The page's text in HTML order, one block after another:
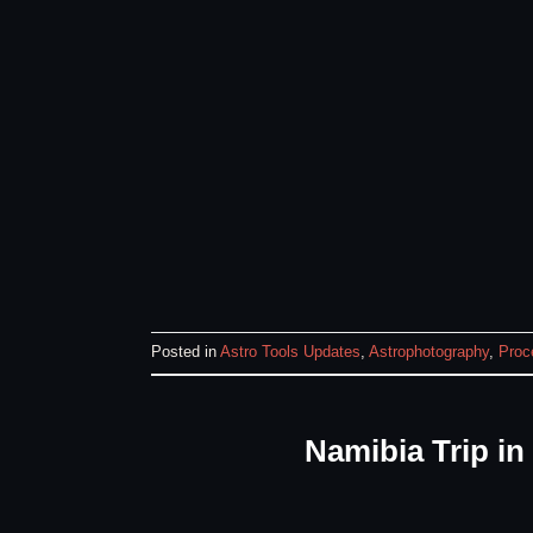
Posted in Astro Tools Updates, Astrophotography,
Namibia Trip